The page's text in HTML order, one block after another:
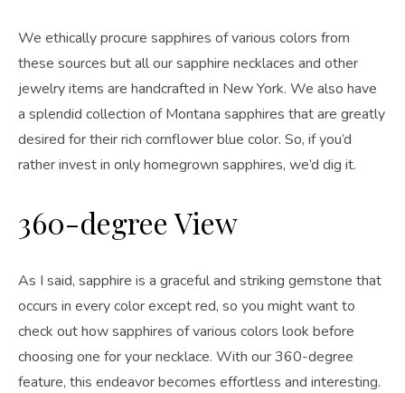
We ethically procure sapphires of various colors from
these sources but all our sapphire necklaces and other
jewelry items are handcrafted in New York. We also have
a splendid collection of Montana sapphires that are greatly
desired for their rich cornflower blue color. So, if you’d
rather invest in only homegrown sapphires, we’d dig it.
360-degree View
As I said, sapphire is a graceful and striking gemstone that
occurs in every color except red, so you might want to
check out how sapphires of various colors look before
choosing one for your necklace. With our 360-degree
feature, this endeavor becomes effortless and interesting.